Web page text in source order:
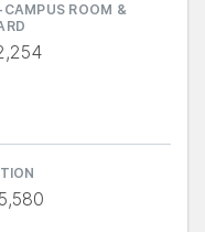
CAMPUS ROOM &